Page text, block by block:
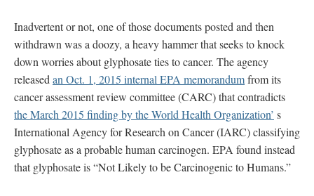
Inadvertent or not, one of those documents posted and then
withdrawn was a doozy, a heavy hammer that seeks to knock
down worries about glyphosate ties to cancer. The agency
released an Oct. 1, 2015 internal EPA memorandumfrom its
cancer assessment review committee (CARC) that contradicts
the March 2015 finding by the World Health Organization’ s
International Agency for Research on Cancer (IARC) classifying
glyphosate as a probable human carcinogen. EPA found instead
that glyphosate is “Not Likely to be Carcinogenic to Humans.”